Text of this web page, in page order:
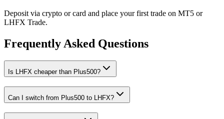
Deposit via crypto or card and place your first trade on MT5 or
LHFX Trade.
Frequently Asked Questions
Is LHFX cheaper than Plus500?
Can I switch from Plus500 to LHFX?